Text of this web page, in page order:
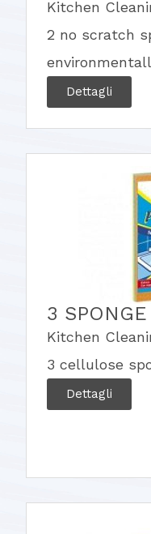
Kitchen
2 no scratch
Dettagli
3
Kitchen
3 cellulose
Dettagli